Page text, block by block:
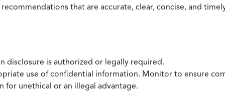
that are accurate, clear, concise, and
disclosure is authorized or legally required.
use of confidential information. Monitor to ensure
unethical or an illegal advantage.